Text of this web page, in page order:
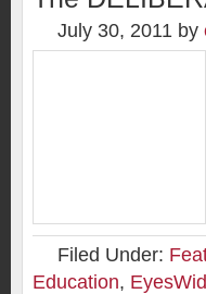
July 30, 2011 by
Filed Under:
Education,